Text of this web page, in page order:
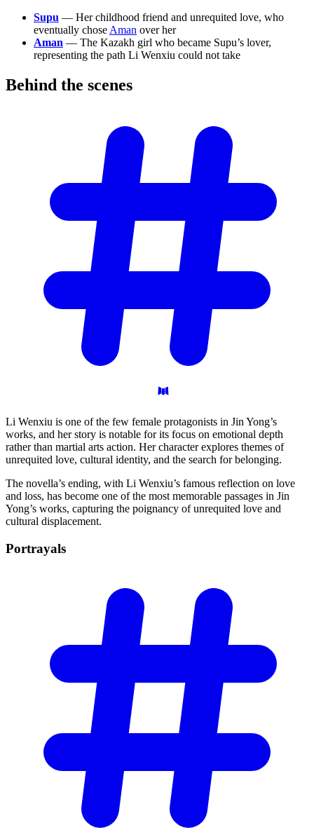
Supu — Her childhood friend and unrequited love, who
eventually chose Aman over her
Aman — The Kazakh girl who became Supu’s lover,
representing the path Li Wenxiu could not take
Behind the scenes
Li Wenxiu is one of the few female protagonists in Jin Yong’s
works, and her story is notable for its focus on emotional depth
rather than martial arts action. Her character explores themes of
unrequited love, cultural identity, and the search for belonging.
The novella’s ending, with Li Wenxiu’s famous reflection on love
and loss, has become one of the most memorable passages in Jin
Yong’s works, capturing the poignancy of unrequited love and
cultural displacement.
Portrayals